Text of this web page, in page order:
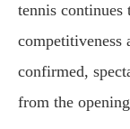
tennis continues
competitiveness
confirmed,
from the